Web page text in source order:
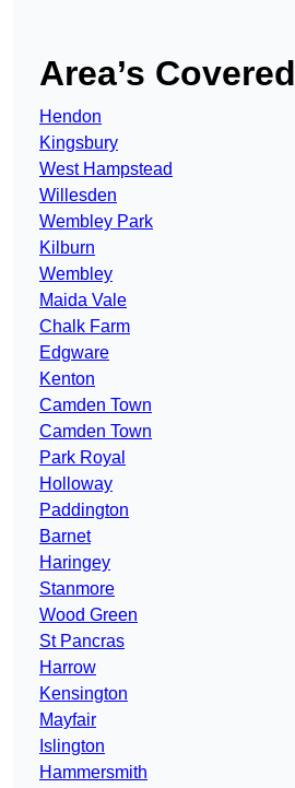
Area’s Covered
Hendon
Kingsbury
West Hampstead
Willesden
Wembley Park
Kilburn
Wembley
Maida Vale
Chalk Farm
Edgware
Kenton
Camden Town
Camden Town
Park Royal
Holloway
Paddington
Barnet
Haringey
Stanmore
Wood Green
St Pancras
Harrow
Kensington
Mayfair
Islington
Hammersmith